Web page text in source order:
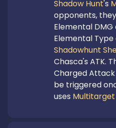
Shadow Hunt's
opponents,
Elemental
Elemental
Shadowhunt
Chasca's ATK.
Charged
be triggered
uses Multitarget